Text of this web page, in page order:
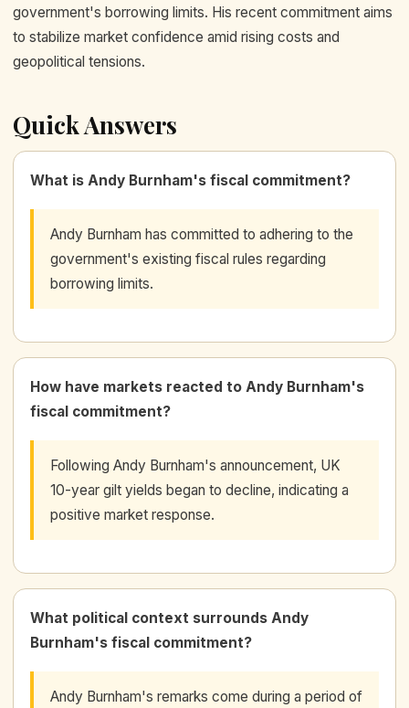
government's borrowing limits. His recent commitment aims
to stabilize market confidence amid rising costs and
geopolitical tensions.
Quick Answers
What is Andy Burnham's fiscal commitment?
Andy Burnham has committed to adhering to the
government's existing fiscal rules regarding
borrowing limits.
How have markets reacted to Andy Burnham's
fiscal commitment?
Following Andy Burnham's announcement, UK
10-year gilt yields began to decline, indicating a
positive market response.
What political context surrounds Andy
Burnham's fiscal commitment?
Andy Burnham's remarks come during a period of